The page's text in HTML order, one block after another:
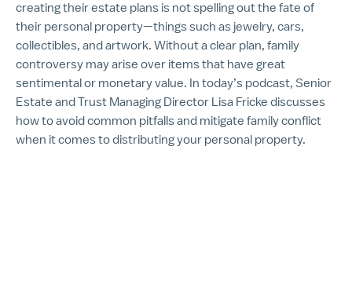
creating their estate plans is not spelling out the fate of
their personal property—things such as jewelry, cars,
collectibles, and artwork. Without a clear plan, family
controversy may arise over items that have great
sentimental or monetary value. In today’s podcast, Senior
Estate and Trust Managing Director Lisa Fricke discusses
how to avoid common pitfalls and mitigate family conflict
when it comes to distributing your personal property.